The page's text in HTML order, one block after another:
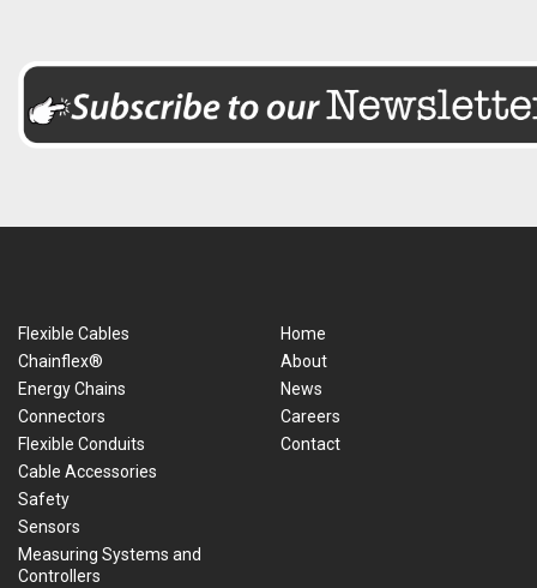
Flexible Cables
Chainflex®
Energy Chains
Connectors
Flexible Conduits
Cable Accessories
Safety
Sensors
Measuring Systems and
Controllers
Home
About
News
Careers
Contact